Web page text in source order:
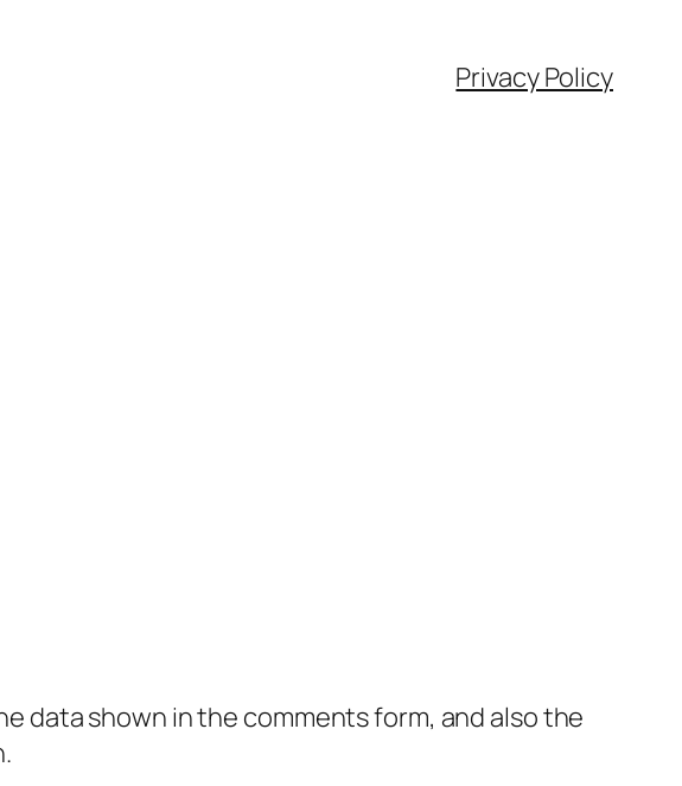
Privacy Policy
data shown in the comments form, and also the